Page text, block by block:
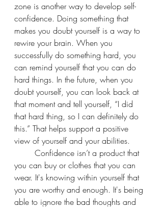
zone is another way to develop self-
confidence. Doing something that
makes you doubt yourself is a way to
rewire your brain. When you
successfully do something hard, you
can remind yourself that you can do
hard things. In the future, when you
doubt yourself, you can look back at
that moment and tell yourself, “I did
that hard thing, so I can definitely do
this.” That helps support a positive
view of yourself and your abilities.
you can buy or clothes that you can
wear. It's knowing within yourself that
you are worthy and enough. It's being
able to ignore the bad thoughts and